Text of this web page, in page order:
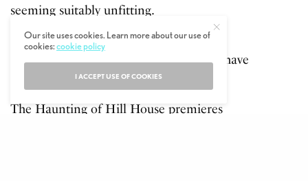
seeming suitably unfitting.
It looks like we’ve got ten episodes of
genuine terror coming our way and we have
to say, we can not wait.
The Haunting of Hill House premieres
Our site uses cookies. Learn more about our use of
cookies:cookie policy
I ACCEPT USE OF COOKIES